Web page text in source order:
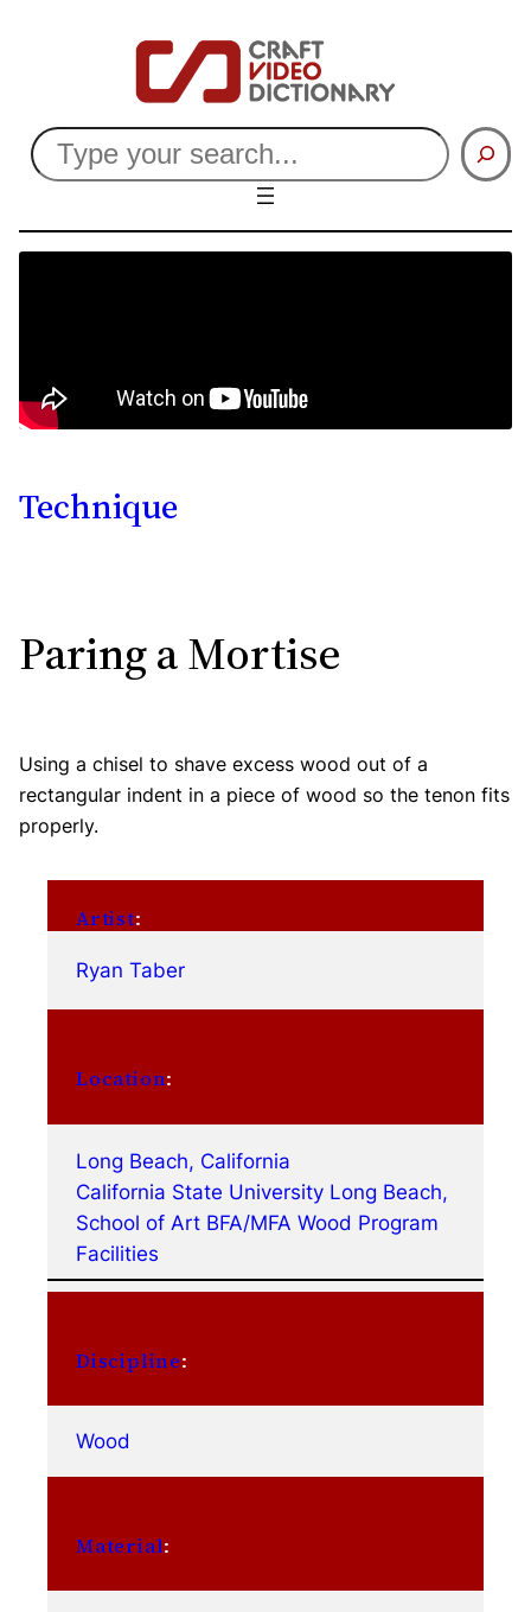
Search
Technique
Paring a Mortise
Using a chisel to shave excess wood out of a
rectangular indent in a piece of wood so the tenon fits
properly.
Artist:
Ryan Taber
Location:
Long Beach, California
California State University Long Beach,
School of Art BFA/MFA Wood Program
Facilities
Discipline:
Wood
Material: